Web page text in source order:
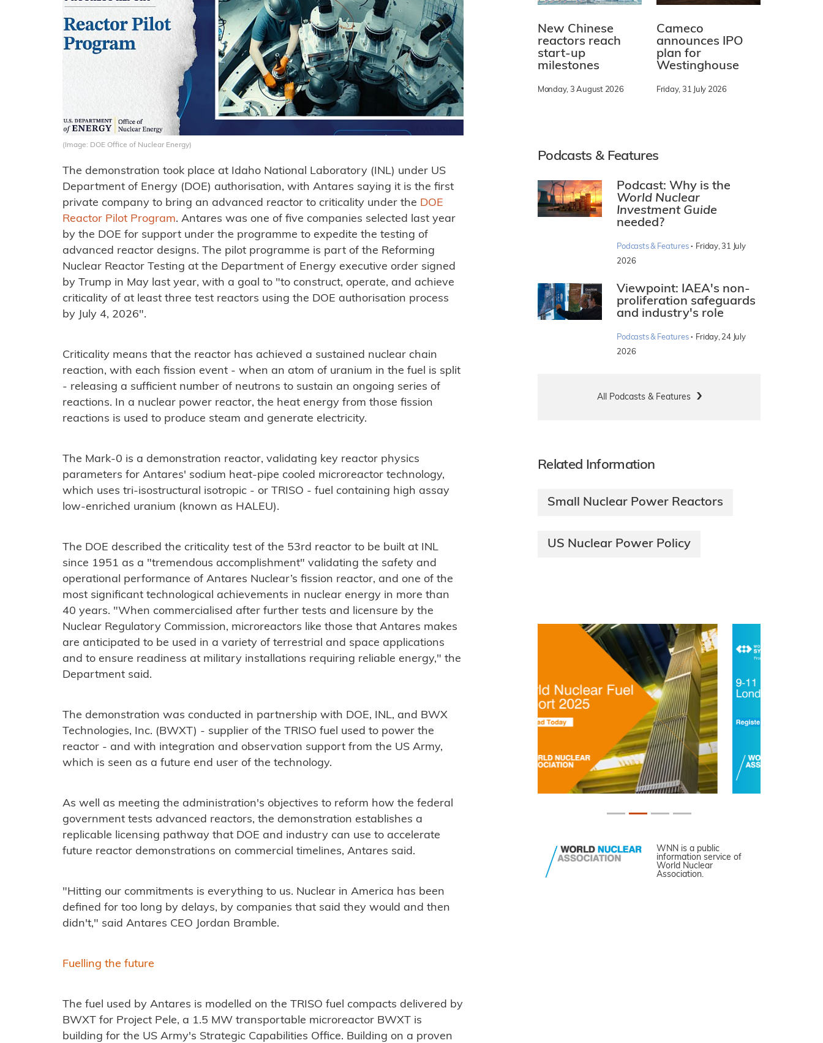
(Image: DOE Office of Nuclear Energy)
The demonstration took place at Idaho National Laboratory (INL) under US
Department of Energy (DOE) authorisation, with Antares saying it is the first
private company to bring an advanced reactor to criticality under the DOE
Reactor Pilot Program. Antares was one of five companies selected last year
by the DOE for support under the programme to expedite the testing of
advanced reactor designs. The pilot programme is part of the Reforming
Nuclear Reactor Testing at the Department of Energy executive order signed
by Trump in May last year, with a goal to "to construct, operate, and achieve
criticality of at least three test reactors using the DOE authorisation process
by July 4, 2026".
Criticality means that the reactor has achieved a sustained nuclear chain
reaction, with each fission event - when an atom of uranium in the fuel is split
- releasing a sufficient number of neutrons to sustain an ongoing series of
reactions. In a nuclear power reactor, the heat energy from those fission
reactions is used to produce steam and generate electricity.
The Mark-0 is a demonstration reactor, validating key reactor physics
parameters for Antares' sodium heat-pipe cooled microreactor technology,
which uses tri-isostructural isotropic - or TRISO - fuel containing high assay
low-enriched uranium (known as HALEU).
The DOE described the criticality test of the 53rd reactor to be built at INL
since 1951 as a "tremendous accomplishment" validating the safety and
operational performance of Antares Nuclear’s fission reactor, and one of the
most significant technological achievements in nuclear energy in more than
40 years. "When commercialised after further tests and licensure by the
Nuclear Regulatory Commission, microreactors like those that Antares makes
are anticipated to be used in a variety of terrestrial and space applications
and to ensure readiness at military installations requiring reliable energy," the
Department said.
The demonstration was conducted in partnership with DOE, INL, and BWX
Technologies, Inc. (BWXT) - supplier of the TRISO fuel used to power the
reactor - and with integration and observation support from the US Army,
which is seen as a future end user of the technology.
As well as meeting the administration's objectives to reform how the federal
government tests advanced reactors, the demonstration establishes a
replicable licensing pathway that DOE and industry can use to accelerate
future reactor demonstrations on commercial timelines, Antares said.
"Hitting our commitments is everything to us. Nuclear in America has been
defined for too long by delays, by companies that said they would and then
didn't," said Antares CEO Jordan Bramble.
Fuelling the future
The fuel used by Antares is modelled on the TRISO fuel compacts delivered by
BWXT for Project Pele, a 1.5 MW transportable microreactor BWXT is
building for the US Army's Strategic Capabilities Office. Building on a proven
New Chinese
reactors reach
start-up
milestones
Monday, 3 August 2026
Cameco
announces IPO
plan for
Westinghouse
Friday, 31 July 2026
Podcasts & Features
Podcast: Why is the
World Nuclear
Investment Guide
needed?
Podcasts & Features · Friday, 31 July
2026
Viewpoint: IAEA's non-
proliferation safeguards
and industry's role
Podcasts & Features · Friday, 24 July
2026
All Podcasts & Features
Related Information
Small Nuclear Power Reactors
US Nuclear Power Policy
WNN is a public
information service of
World Nuclear
Association.